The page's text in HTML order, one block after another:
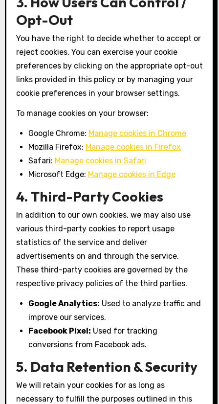
Opt-Out
You have the right to decide whether to accept or
reject cookies. You can exercise your cookie
preferences by clicking on the appropriate opt-out
links provided in this policy or by managing your
cookie preferences in your browser settings.
To manage cookies on your browser:
Google Chrome: Manage cookies in Chrome
Mozilla Firefox: Manage cookies in Firefox
Safari: Manage cookies in Safari
Microsoft Edge: Manage cookies in Edge
4. Third-Party Cookies
In addition to our own cookies, we may also use
various third-party cookies to report usage
statistics of the service and deliver
advertisements on and through the service.
These third-party cookies are governed by the
respective privacy policies of the third parties.
Google Analytics: Used to analyze traffic and
improve our services.
Facebook Pixel: Used for tracking
conversions from Facebook ads.
5. Data Retention & Security
We will retain your cookies for as long as
necessary to fulfill the purposes outlined in this